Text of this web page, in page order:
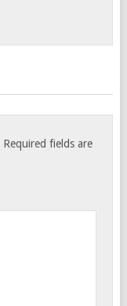
Required fields are